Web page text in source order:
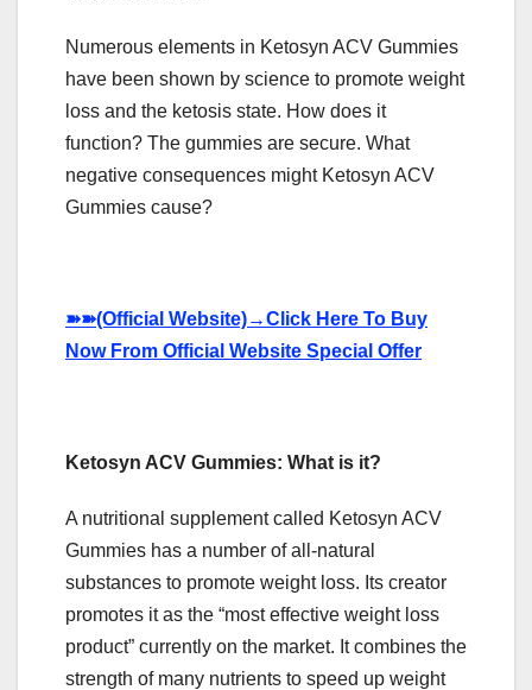
Numerous elements in Ketosyn ACV Gummies
have been shown by science to promote weight
loss and the ketosis state. How does it
function? The gummies are secure. What
negative consequences might Ketosyn ACV
Gummies cause?
➽➽(Official Website)→Click Here To Buy
Now From Official Website Special Offer
Ketosyn ACV Gummies: What is it?
A nutritional supplement called Ketosyn ACV
Gummies has a number of all-natural
substances to promote weight loss. Its creator
promotes it as the “most effective weight loss
product” currently on the market. It combines the
strength of many nutrients to speed up weight